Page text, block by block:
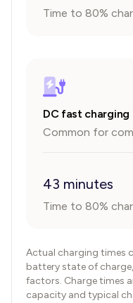
Time to 80%
DC fast charging
Common for
43 minutes
Time to 80%
Actual charging times
battery state of
factors. Charge times
capacity and typical